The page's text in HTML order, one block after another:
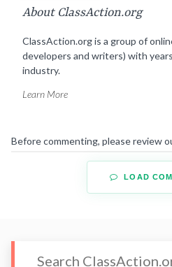
About ClassAction.org
ClassAction.org is a group of
developers and writers) with
industry.
Learn More
Before commenting, please review
LOAD